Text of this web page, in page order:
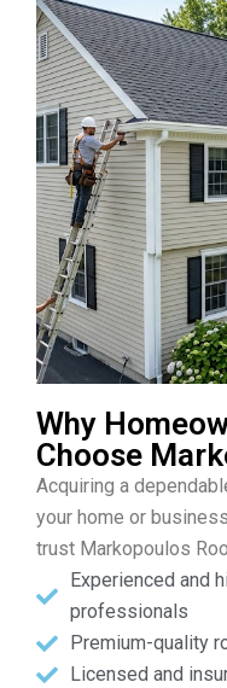
Why
Choose
Acquiring a
your home or
trust Markopoulos
Experienced and
professionals
Premium-quality
Licensed and